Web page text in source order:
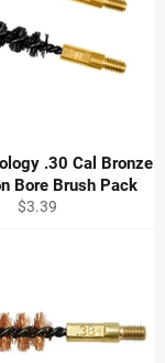
.30 Cal Bronze
Bore Brush Pack
Regular
$3.39